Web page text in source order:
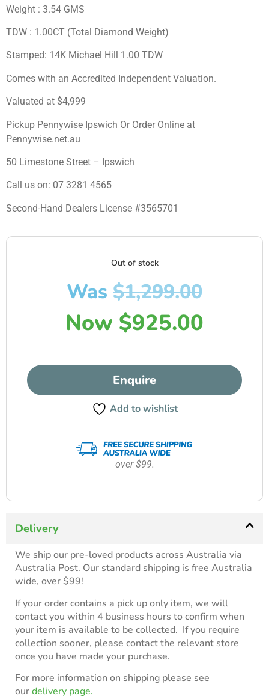
Weight : 3.54 GMS
TDW : 1.00CT (Total Diamond Weight)
Stamped: 14K Michael Hill 1.00 TDW
Comes with an Accredited Independent Valuation.
Valuated at $4,999
Pickup Pennywise Ipswich Or Order Online at
Pennywise.net.au
50 Limestone Street – Ipswich
Call us on: 07 3281 4565
Second-Hand Dealers License #3565701
Out of stock
Was $1,299.00
Now $925.00
Enquire
Add to wishlist
over $99.
Delivery
We ship our pre-loved products across Australia via
Australia Post. Our standard shipping is free Australia
wide, over $99!
If your order contains a pick up only item, we will
contact you within 4 business hours to confirm when
your item is available to be collected. If you require
collection sooner, please contact the relevant store
once you have made your purchase.
For more information on shipping please see
ourdelivery page.